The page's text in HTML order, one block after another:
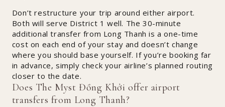
Don’t restructure your trip around either airport.
Both will serve District 1 well. The 30-minute
additional transfer from Long Thanh is a one-time
cost on each end of your stay and doesn’t change
where you should base yourself. If you’re booking far
in advance, simply check your airline’s planned routing
closer to the date.
Does The Myst Đồng Khởi offer airport
transfers from Long Thanh?